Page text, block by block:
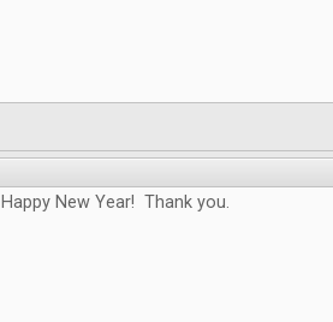
Happy New Year! Thank you.